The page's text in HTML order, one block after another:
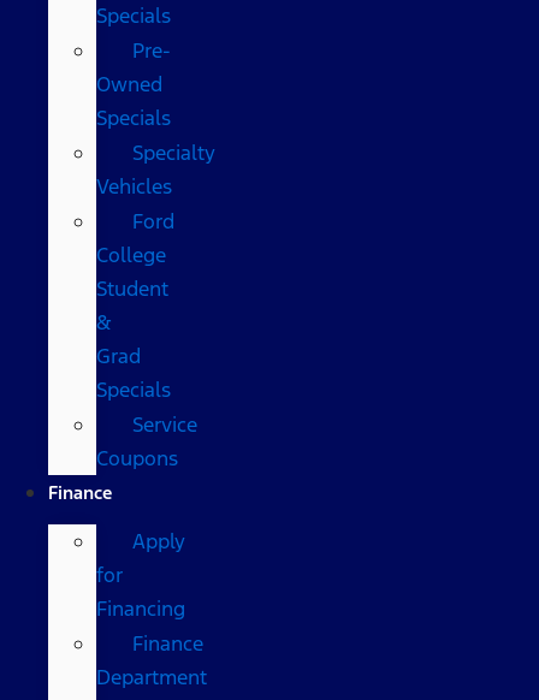
Specials
Pre-
Owned
Specials
Specialty
Vehicles
Ford
College
Student
&
Grad
Specials
Service
Coupons
Finance
Apply
for
Financing
Finance
Department